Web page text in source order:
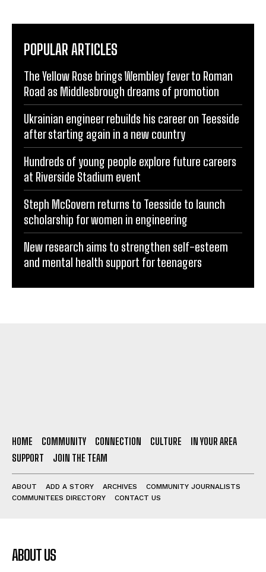
POPULAR ARTICLES
The Yellow Rose brings Wembley fever to Roman
Road as Middlesbrough dreams of promotion
Ukrainian engineer rebuilds his career on Teesside
after starting again in a new country
Hundreds of young people explore future careers
at Riverside Stadium event
Steph McGovern returns to Teesside to launch
scholarship for women in engineering
New research aims to strengthen self-esteem
and mental health support for teenagers
HOME COMMUNITY CONNECTION CULTURE
IN YOUR AREA
SUPPORT
JOIN THE TEAM
ABOUT ADD A STORY ARCHIVES
COMMUNITY JOURNALISTS
COMMUNITEES DIRECTORY
CONTACT US
ABOUT US